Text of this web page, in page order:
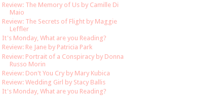
Review: The Memory of Us by Camille Di
Maio
Review: The Secrets of Flight by Maggie
Leffler
It's Monday, What are you Reading?
Review: Re Jane by Patricia Park
Review: Portrait of a Conspiracy by Donna
Russo Morin
Review: Don't You Cry by Mary Kubica
Review: Wedding Girl by Stacy Ballis
It's Monday, What are you Reading?